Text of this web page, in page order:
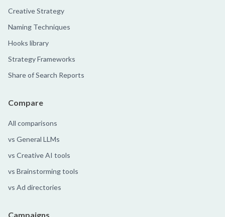
Creative Strategy
Naming Techniques
Hooks library
Strategy Frameworks
Share of Search Reports
Compare
All comparisons
vs General LLMs
vs Creative AI tools
vs Brainstorming tools
vs Ad directories
Campaigns